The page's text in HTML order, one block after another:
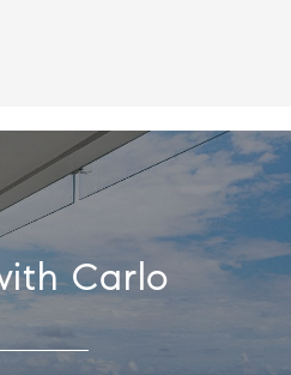
Carlo